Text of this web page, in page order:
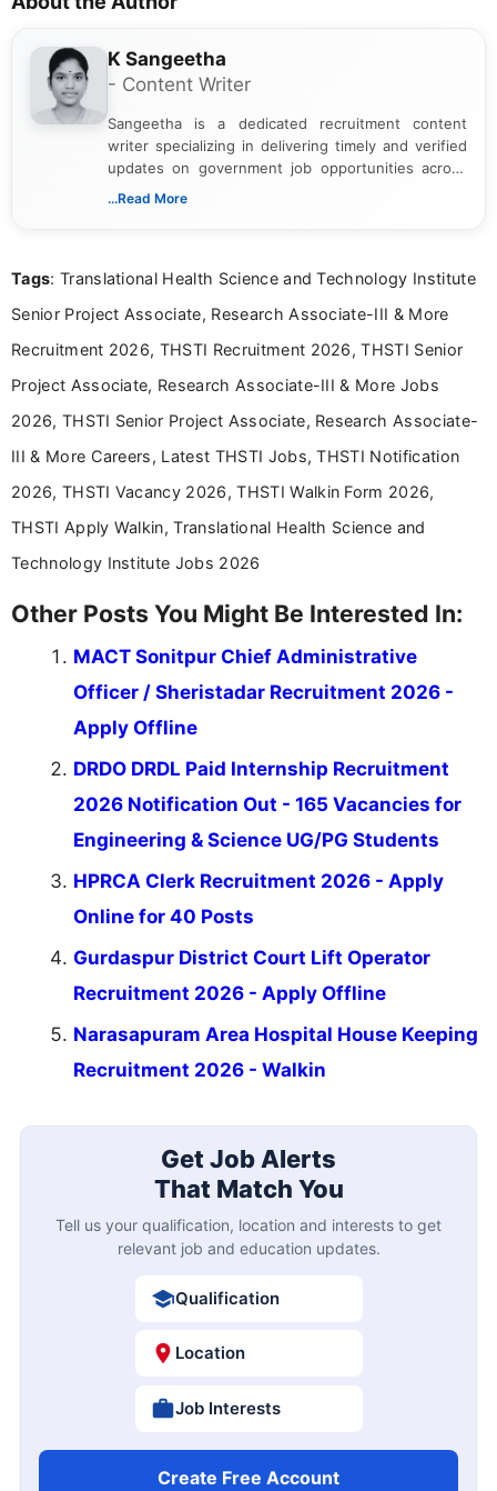
K Sangeetha
- Content Writer
Sangeetha is a dedicated recruitment content
writer specializing in delivering timely and verified
updates on government job opportunities across
India. I focus on presenting official notifications,
Bachelor’s degree in Journalism and Mass
driven and reader-focused writing approach.
...Read More
Tags: Translational Health Science and Technology Institute
Senior Project Associate, Research Associate-III & More
Recruitment 2026, THSTI Recruitment 2026, THSTI Senior
Project Associate, Research Associate-III & More Jobs
2026, THSTI Senior Project Associate, Research Associate-
III & More Careers, Latest THSTI Jobs, THSTI Notification
2026, THSTI Vacancy 2026, THSTI Walkin Form 2026,
THSTI Apply Walkin, Translational Health Science and
Technology Institute Jobs 2026
Other Posts You Might Be Interested In:
MACT Sonitpur Chief Administrative
Officer / Sheristadar Recruitment 2026 -
Apply Offline
DRDO DRDL Paid Internship Recruitment
2026 Notification Out - 165 Vacancies for
Engineering & Science UG/PG Students
HPRCA Clerk Recruitment 2026 - Apply
Online for 40 Posts
Gurdaspur District Court Lift Operator
Recruitment 2026 - Apply Offline
Narasapuram Area Hospital House Keeping
Recruitment 2026 - Walkin
Get Job Alerts
That Match You
Tell us your qualification, location and interests to get
relevant job and education updates.
Qualification
Location
Job Interests
Create Free Account